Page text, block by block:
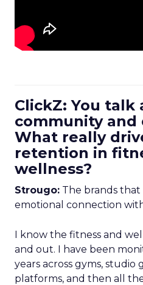
ClickZ: You talk
community and
What really
retention in
wellness?
Strougo: The brands
emotional connection
I know the fitness and
and out. I have been
years across gyms, studio
platforms, and then all